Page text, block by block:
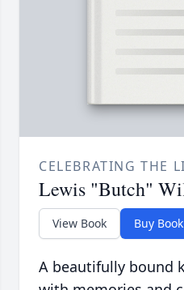
CELEBRATING THE
Lewis "Butch"
View Book Buy Book
A beautifully bound